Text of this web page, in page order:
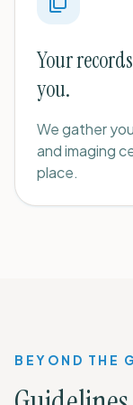
Your
you.
We gather
and imaging
place.
BEYOND THE